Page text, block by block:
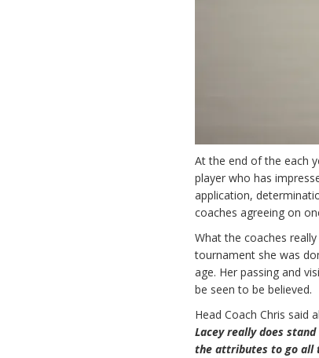
At the end of the each
player who has
application,
coaches agreeing on
What the coaches
tournament she was
age. Her passing and
be seen to be believed.
Head Coach Chris said
Lacey really does
the attributes to go all